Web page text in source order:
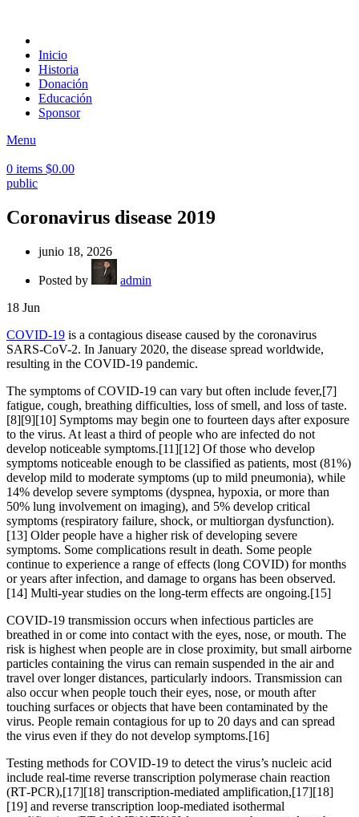
Inicio
Historia
Donación
Educación
Sponsor
Menu
0 items $0.00
public
Coronavirus disease 2019
junio 18, 2026
Posted by
admin
18 Jun
COVID-19 is a contagious disease caused by the coronavirus
SARS-CoV-2. In January 2020, the disease spread worldwide,
resulting in the COVID-19 pandemic.
The symptoms of COVID‑19 can vary but often include fever,[7]
fatigue, cough, breathing difficulties, loss of smell, and loss of taste.
[8][9][10] Symptoms may begin one to fourteen days after exposure
to the virus. At least a third of people who are infected do not
develop noticeable symptoms.[11][12] Of those who develop
symptoms noticeable enough to be classified as patients, most (81%)
develop mild to moderate symptoms (up to mild pneumonia), while
14% develop severe symptoms (dyspnea, hypoxia, or more than
50% lung involvement on imaging), and 5% develop critical
symptoms (respiratory failure, shock, or multiorgan dysfunction).
[13] Older people have a higher risk of developing severe
symptoms. Some complications result in death. Some people
continue to experience a range of effects (long COVID) for months
or years after infection, and damage to organs has been observed.
[14] Multi-year studies on the long-term effects are ongoing.[15]
COVID‑19 transmission occurs when infectious particles are
breathed in or come into contact with the eyes, nose, or mouth. The
risk is highest when people are in close proximity, but small airborne
particles containing the virus can remain suspended in the air and
travel over longer distances, particularly indoors. Transmission can
also occur when people touch their eyes, nose, or mouth after
touching surfaces or objects that have been contaminated by the
virus. People remain contagious for up to 20 days and can spread
the virus even if they do not develop symptoms.[16]
Testing methods for COVID-19 to detect the virus’s nucleic acid
include real-time reverse transcription polymerase chain reaction
(RT‑PCR),[17][18] transcription-mediated amplification,[17][18]
[19] and reverse transcription loop-mediated isothermal